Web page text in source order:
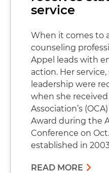
service
When it comes to
counseling
Appel leads with
action. Her
leadership were
when she
Association’s
Award during the
Conference on
established in
READ MORE